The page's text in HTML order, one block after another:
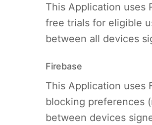
This Application uses
free trials for eligible
between all devices
Firebase
This Application uses
blocking preferences
between devices